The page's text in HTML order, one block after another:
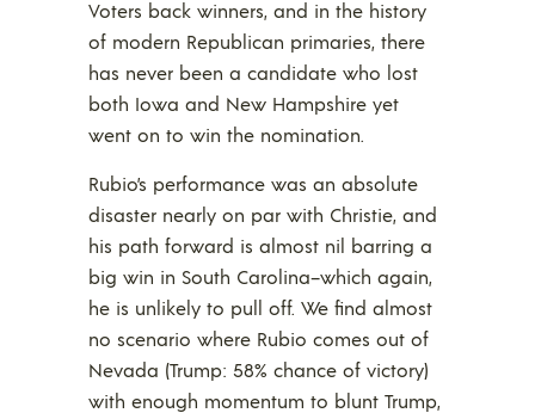
Voters back winners, and in the history
of modern Republican primaries, there
has never been a candidate who lost
both Iowa and New Hampshire yet
went on to win the nomination.
Rubio’s performance was an absolute
disaster nearly on par with Christie, and
his path forward is almost nil barring a
big win in South Carolina–which again,
he is unlikely to pull off. We find almost
no scenario where Rubio comes out of
Nevada (Trump: 58% chance of victory)
with enough momentum to blunt Trump,